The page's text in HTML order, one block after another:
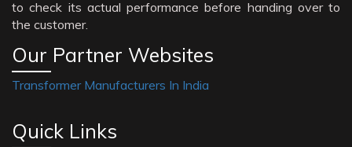
to check its actual performance before handing over to
the customer.
Our Partner Websites
Transformer Manufacturers In India
Quick Links